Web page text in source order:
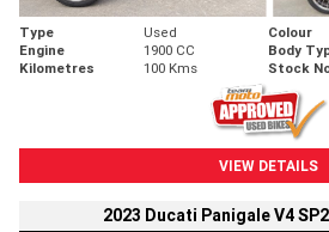
Type Used Colour
Engine
1900 CC Body
Kilometres
100 Kms Stock
VIEW DETAILS
2023 Ducati Panigale V4